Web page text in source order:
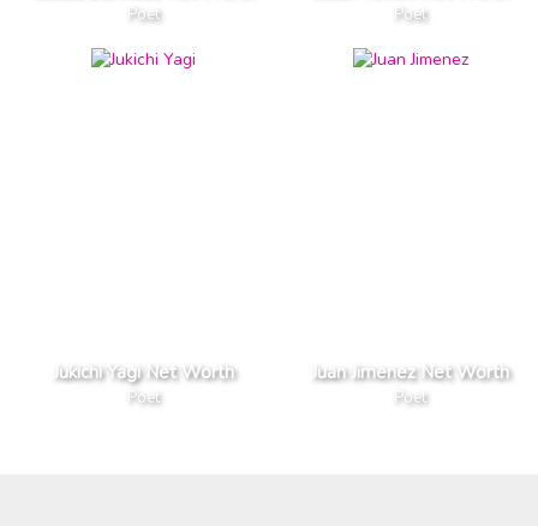
Poet Poet
Jukichi Yagi Net Worth
Poet
Juan Jimenez Net Worth
Poet